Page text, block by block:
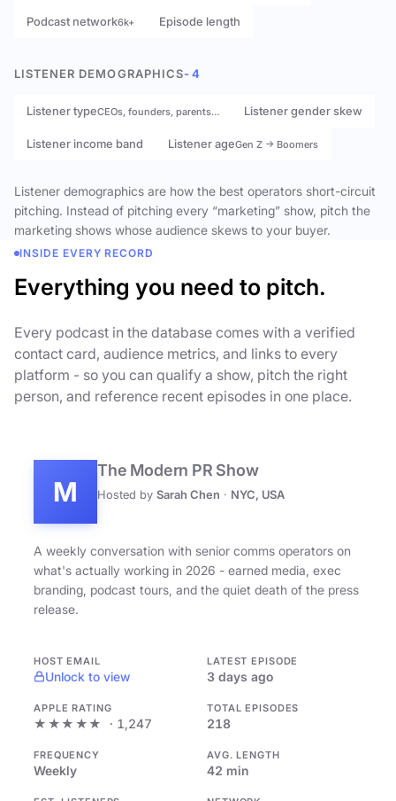
Podcast network6k+ Episode length
LISTENER DEMOGRAPHICS- 4
Listener typeCEOs, founders, parents… Listener gender skew
Listener income band Listener ageGen Z → Boomers
Listener demographics are how the best operators short-circuit
pitching. Instead of pitching every “marketing” show, pitch the
marketing shows whose audience skews to your buyer.
INSIDE EVERY RECORD
Everything you need to pitch.
Every podcast in the database comes with a verified
contact card, audience metrics, and links to every
platform - so you can qualify a show, pitch the right
person, and reference recent episodes in one place.
M
The Modern PR Show
Hosted by Sarah Chen · NYC, USA
A weekly conversation with senior comms operators on
what's actually working in 2026 - earned media, exec
branding, podcast tours, and the quiet death of the press
release.
HOST EMAIL
Unlock to view
LATEST EPISODE
3 days ago
APPLE RATING
★★★★★ · 1,247
TOTAL EPISODES
218
FREQUENCY
Weekly
AVG. LENGTH
42 min